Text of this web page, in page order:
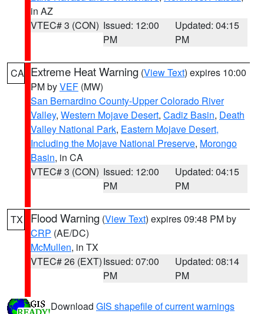
in AZ
VTEC# 3 (CON) Issued: 12:00
PM
Updated: 04:15
PM
CA Extreme Heat Warning (View Text) expires 10:00
PM byVEF (MW)
San Bernardino County-Upper Colorado River
Valley, Western Mojave Desert, Cadiz Basin, Death
Valley National Park, Eastern Mojave Desert,
Including the Mojave National Preserve, Morongo
Basin, in CA
VTEC# 3 (CON) Issued: 12:00
PM
Updated: 04:15
PM
TX Flood Warning (View Text) expires 09:48 PM by
CRP (AE/DC)
McMullen, in TX
VTEC# 26 (EXT)Issued: 07:00
PM
Updated: 08:14
PM
Download GIS shapefile of current warnings